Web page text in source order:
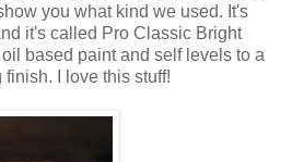
you what kind we used. It's
it's called Pro Classic Bright
based paint and self levels to a
I love this stuff!